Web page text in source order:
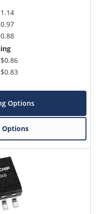
Options
Options